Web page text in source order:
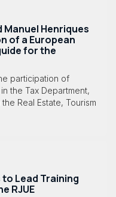
Manuel Henriques
of a European
for the
participation of
the Tax Department,
Real Estate, Tourism
Lead Training
RJUE